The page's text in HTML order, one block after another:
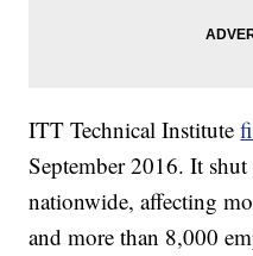
ITT Technical Institute
September 2016. It
nationwide, affecting
and more than 8,000